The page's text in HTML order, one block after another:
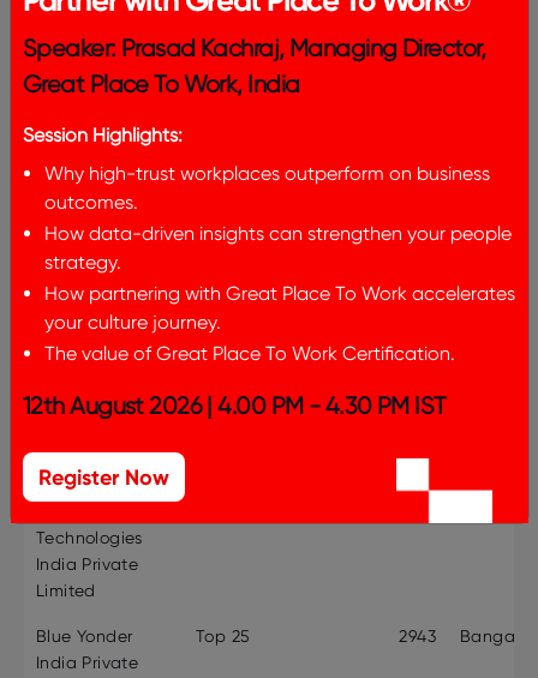
entries per page
Search:
Organization
Name
Number of
VOIS Top 25 15856
Accenture
Limited
Top 25 316528
Technologies
India Private
Limited
Blue Yonder
India Private
Top 25 2943
Speaker: Prasad Kachraj, Managing Director,
Great Place To Work, India
Session Highlights:
Why high-trust workplaces outperform on business
outcomes.
How data-driven insights can strengthen your people
strategy.
How partnering with Great Place To Work accelerates
your culture journey.
The value of Great Place To Work Certification.
12th August 2026 | 4.00 PM - 4.30 PM IST
Register Now